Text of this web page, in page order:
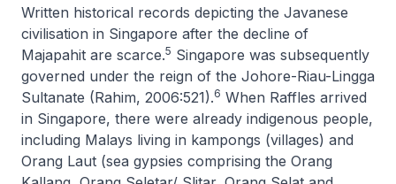
Written historical records depicting the Javanese
civilisation in Singapore after the decline of
Majapahit are scarce.5 Singapore was subsequently
governed under the reign of the Johore-Riau-Lingga
Sultanate (Rahim, 2006:521).6 When Raffles arrived
in Singapore, there were already indigenous people,
including Malays living in kampongs (villages) and
Orang Laut (sea gypsies comprising the Orang